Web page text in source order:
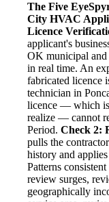
The Five
City HVAC
Licence
applicant's
OK municipal and
in real time. An
fabricated licence
technician in
licence — which is
realize — cannot
Period. Check 2:
pulls the
history and
Patterns
review surges,
geographically